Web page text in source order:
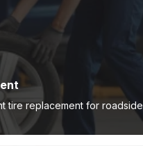
tire replacement for roadside